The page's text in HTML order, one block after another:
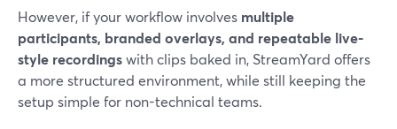
However, if your workflow involves multiple
participants, branded overlays, and repeatable live-
style recordingswith clips baked in, StreamYard offers
a more structured environment, while still keeping the
setup simple for non-technical teams.